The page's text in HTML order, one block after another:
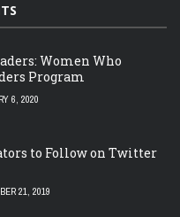
Women Who
Program
6, 2020
to Follow on Twitter
21, 2019